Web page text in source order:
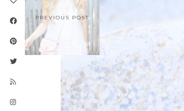
PREVIOUS POST